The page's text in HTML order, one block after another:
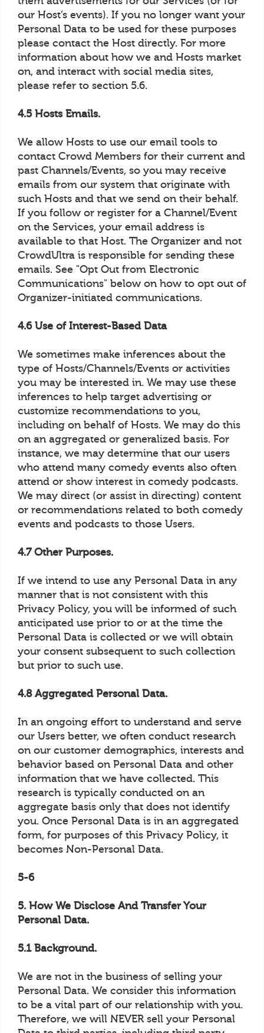
our Host’s events). If you no longer want your
Personal Data to be used for these purposes
please contact the Host directly. For more
information about how we and Hosts market
on, and interact with social media sites,
please refer to section 5.6.
4.5 Hosts Emails.
We allow Hosts to use our email tools to
contact Crowd Members for their current and
past Channels/Events, so you may receive
emails from our system that originate with
such Hosts and that we send on their behalf.
If you follow or register for a Channel/Event
on the Services, your email address is
available to that Host. The Organizer and not
CrowdUltra is responsible for sending these
emails. See "Opt Out from Electronic
Communications" below on how to opt out of
Organizer-initiated communications.
4.6 Use of Interest-Based Data
We sometimes make inferences about the
type of Hosts/Channels/Events or activities
you may be interested in. We may use these
inferences to help target advertising or
customize recommendations to you,
including on behalf of Hosts. We may do this
on an aggregated or generalized basis. For
instance, we may determine that our users
who attend many comedy events also often
attend or show interest in comedy podcasts.
We may direct (or assist in directing) content
or recommendations related to both comedy
events and podcasts to those Users.
4.7 Other Purposes.
If we intend to use any Personal Data in any
manner that is not consistent with this
Privacy Policy, you will be informed of such
anticipated use prior to or at the time the
Personal Data is collected or we will obtain
your consent subsequent to such collection
but prior to such use.
4.8 Aggregated Personal Data.
In an ongoing effort to understand and serve
our Users better, we often conduct research
on our customer demographics, interests and
behavior based on Personal Data and other
information that we have collected. This
research is typically conducted on an
aggregate basis only that does not identify
you. Once Personal Data is in an aggregated
form, for purposes of this Privacy Policy, it
becomes Non-Personal Data.
5-6
5. How We Disclose And Transfer Your
Personal Data.
5.1 Background.
We are not in the business of selling your
Personal Data. We consider this information
to be a vital part of our relationship with you.
Therefore, we will NEVER sell your Personal